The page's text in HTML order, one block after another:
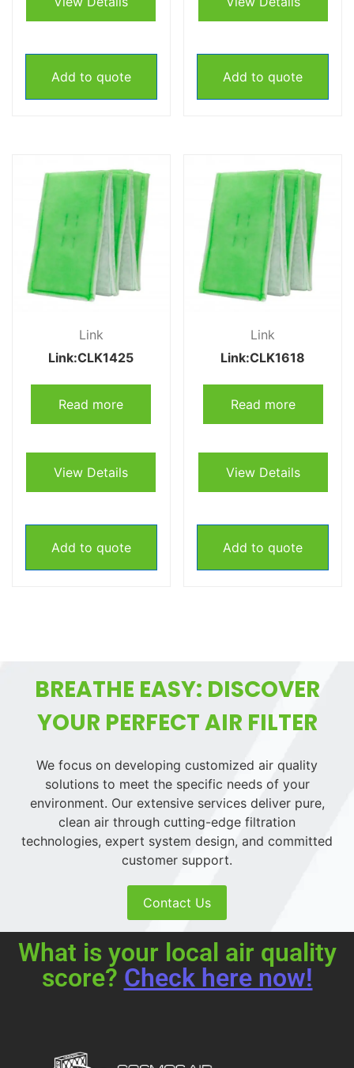
Add to quote Add to quote
Link
Link:CLK1425
Read more
View Details
Add to quote
Link
Link:CLK1618
Read more
View Details
Add to quote
BREATHE EASY: DISCOVER
YOUR PERFECT AIR FILTER
We focus on developing customized air quality
solutions to meet the specific needs of your
environment. Our extensive services deliver pure,
clean air through cutting-edge filtration
technologies, expert system design, and committed
customer support.
Contact Us
What is your local air quality
score? Check here now!